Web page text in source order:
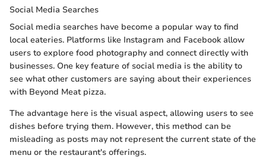
Social Media Searches
Social media searches have become a popular way to find
local eateries. Platforms like Instagram and Facebook allow
users to explore food photography and connect directly with
businesses. One key feature of social media is the ability to
see what other customers are saying about their experiences
with Beyond Meat pizza.
The advantage here is the visual aspect, allowing users to see
dishes before trying them. However, this method can be
misleading as posts may not represent the current state of the
menu or the restaurant's offerings.